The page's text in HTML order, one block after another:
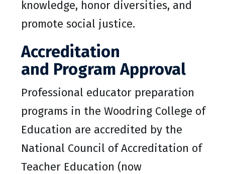
knowledge, honor diversities, and
promote social justice.
Accreditation
and Program Approval
Professional educator preparation
programs in the Woodring College of
Education are accredited by the
National Council of Accreditation of
Teacher Education (now